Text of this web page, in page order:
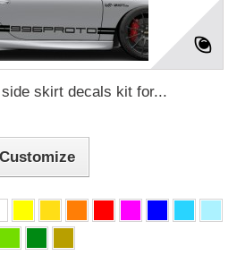
skirt decals kit for...
Customize